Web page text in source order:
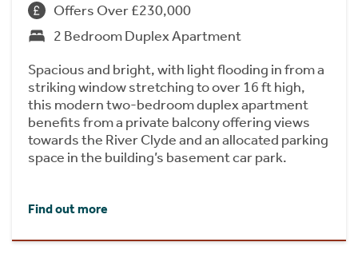
Offers Over £230,000
2 Bedroom Duplex Apartment
Spacious and bright, with light flooding in from a
striking window stretching to over 16 ft high,
this modern two-bedroom duplex apartment
benefits from a private balcony offering views
towards the River Clyde and an allocated parking
space in the building’s basement car park.
Find out more